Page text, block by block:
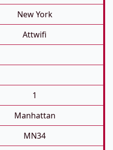
New York
Attwifi
1
Manhattan
MN34